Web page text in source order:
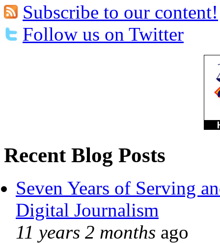
Subscribe to our content!
Follow us on Twitter
Recent Blog Posts
Seven Years of Serving
Digital Journalism
11 years 2 months ago